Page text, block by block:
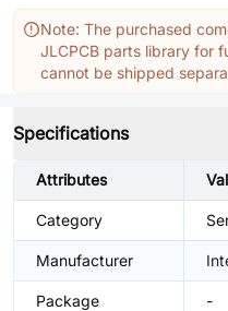
Note: The purchased
JLCPCB parts library for
cannot be shipped
Specifications
Attributes
Category
Manufacturer
Package -